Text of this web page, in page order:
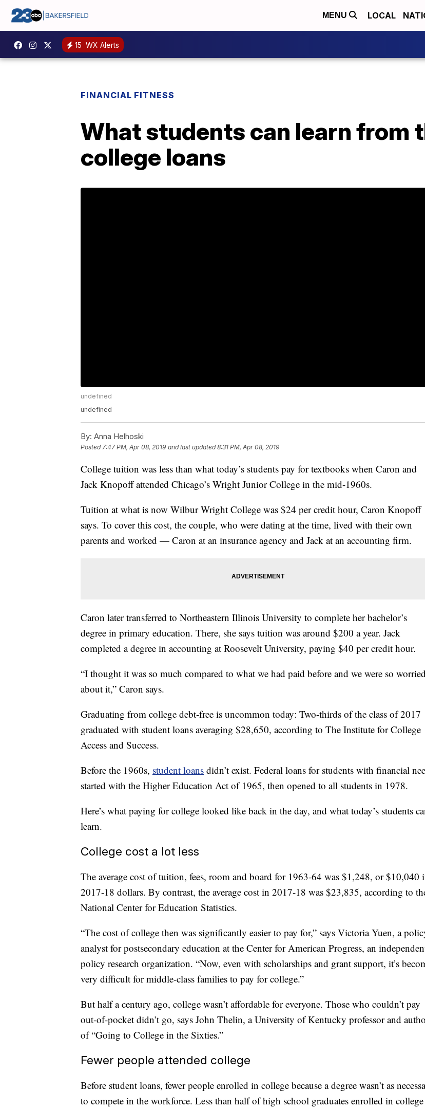
MENU LOCAL
15 WX Alerts
FINANCIAL FITNESS
What students can learn from
college loans
undefined
undefined
By: Anna Helhoski
Posted7:47 PM, Apr 08, 2019 and last updated 8:31 PM, Apr 08, 2019
College tuition was less than what today’s students pay for textbooks when Caron and
Jack Knopoff attended Chicago’s Wright Junior College in the mid-1960s.
Tuition at what is now Wilbur Wright College was $24 per credit hour, Caron Knopoff
says. To cover this cost, the couple, who were dating at the time, lived with their own
parents and worked — Caron at an insurance agency and Jack at an accounting firm.
Caron later transferred to Northeastern Illinois University to complete her bachelor’s
degree in primary education. There, she says tuition was around $200 a year. Jack
completed a degree in accounting at Roosevelt University, paying $40 per credit hour.
“I thought it was so much compared to what we had paid before and we were so worried
about it,” Caron says.
Graduating from college debt-free is uncommon today: Two-thirds of the class of 2017
graduated with student loans averaging $28,650, according to The Institute for College
Access and Success.
Before the 1960s, student loans didn’t exist. Federal loans for students with financial
started with the Higher Education Act of 1965, then opened to all students in 1978.
Here’s what paying for college looked like back in the day, and what today’s students
learn.
College cost a lot less
The average cost of tuition, fees, room and board for 1963-64 was $1,248, or $10,040
2017-18 dollars. By contrast, the average cost in 2017-18 was $23,835, according to
National Center for Education Statistics.
“The cost of college then was significantly easier to pay for,” says Victoria Yuen, a
analyst for postsecondary education at the Center for American Progress, an
policy research organization. “Now, even with scholarships and grant support, it’s
very difficult for middle-class families to pay for college.”
But half a century ago, college wasn’t affordable for everyone. Those who couldn’t pay
out-of-pocket didn’t go, says John Thelin, a University of Kentucky professor and
of “Going to College in the Sixties.”
Fewer people attended college
Before student loans, fewer people enrolled in college because a degree wasn’t as
to compete in the workforce. Less than half of high school graduates enrolled in